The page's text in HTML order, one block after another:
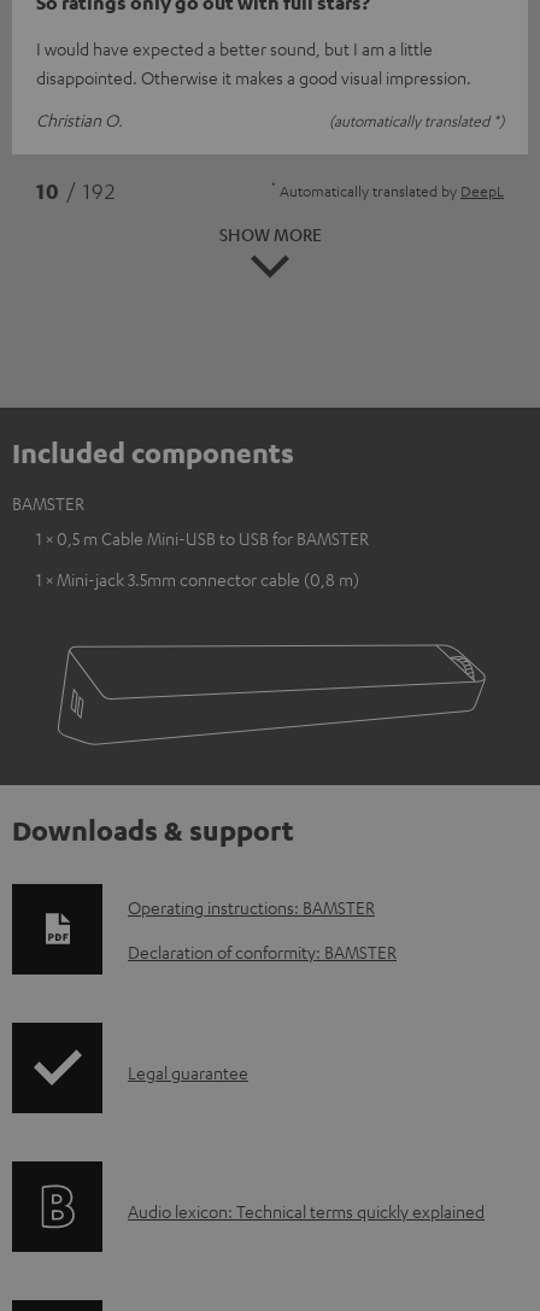
I would have expected a better sound, but I am a little
disappointed. Otherwise it makes a good visual impression.
Christian O.
(automatically translated *)
10 / 192 * Automatically translated by DeepL
SHOW MORE
Included components
BAMSTER
1 × 0,5 m Cable Mini-USB to USB for BAMSTER
1 × Mini-jack 3.5mm connector cable (0,8 m)
Downloads & support
D
o
o
a
Operating instructions: BAMSTER
Declaration of conformity: BAMSTER
I
r
Legal guarantee
A
Audio lexicon: Technical terms quickly explained